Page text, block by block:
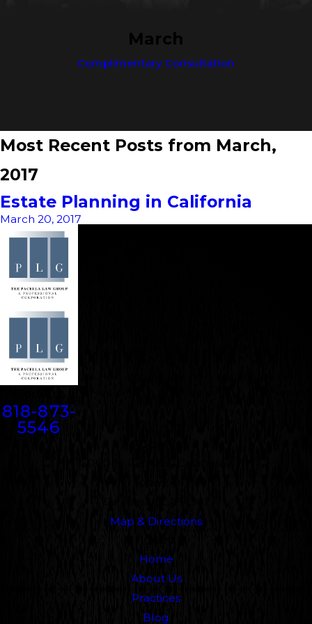
March
Complimentary Consultation
Most Recent Posts from March,
2017
Estate Planning in California
March 20, 2017
818-873-
5546
Map & Directions
Home
About Us
Practices
Blog